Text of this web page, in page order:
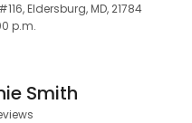
Eldersburg, MD, 21784
p.m.
Smith